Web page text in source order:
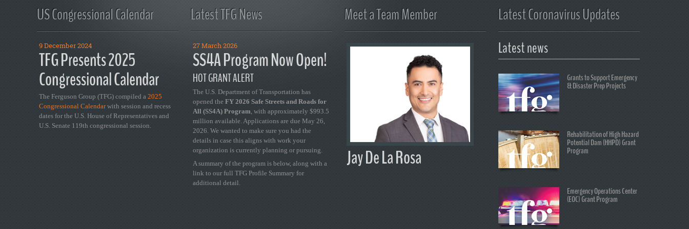
US Congressional Calendar
9 December 2024
TFG Presents 2025
Congressional Calendar
The Ferguson Group (TFG) compiled a 2025
Congressional Calendarwith session and recess
dates for the U.S. House of Representatives and
U.S. Senate 119th congressional session.
Latest TFG News
27 March 2026
SS4A Program Now Open!
HOT GRANT ALERT
The U.S. Department of Transportation has
opened the FY 2026 Safe Streets and Roads for
All (SS4A) Program, with approximately $993.5
million available. Applications are due May 26,
2026. We wanted to make sure you had the
details in case this aligns with work your
organization is currently planning or pursuing.
A summary of the program is below, along with a
link to our full TFG Profile Summary for
additional detail.
Meet a Team Member
Jay De La Rosa
Latest Coronavirus Updates
Latest news
Grants to Support Emergency
& Disaster Prep Projects
Rehabilitation of High Hazard
Potential Dam (HHPD) Grant
Program
Emergency Operations Center
(EOC) Grant Program